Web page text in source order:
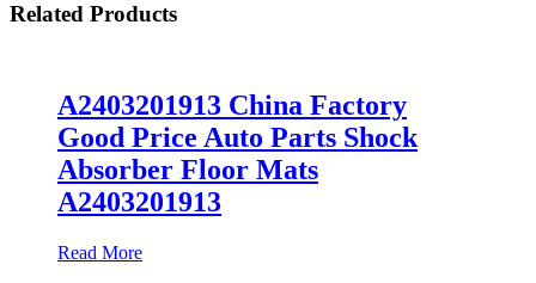
Related Products
A2403201913 China Factory
Good Price Auto Parts Shock
Absorber Floor Mats
A2403201913
Read More